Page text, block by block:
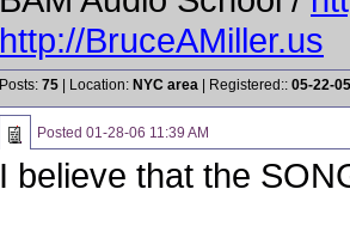
http://BruceAMiller.us
Posts: 75 | Location: NYC area | Registered:: 05-22-05
Posted 01-28-06 11:39 AM
I believe that the